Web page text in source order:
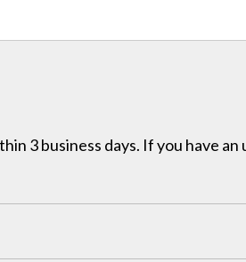
3 business days. If you have